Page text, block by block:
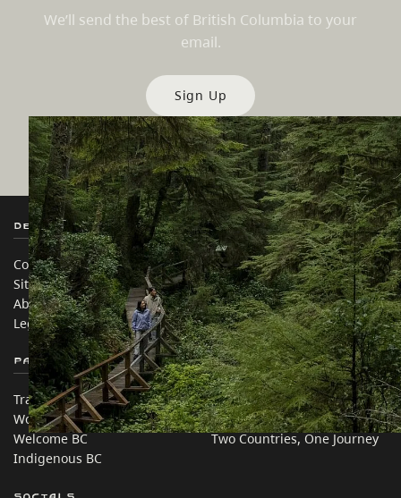
We’ll send the best of British Columbia to your
email.
Sign Up
Destination BC
Contact Us
Sitemap
About
Legal & Policy
Our Sites
Travel Trade
Media
Corporate
简体中文 – China
Partner Sites
Trade & Invest BC
Work BC
Welcome BC
Indigenous BC
In this site
Travel Ideas
Practical Tips
Two Countries, One Journey